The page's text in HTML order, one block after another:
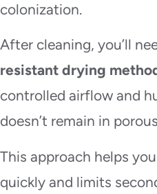
colonization.
After cleaning, you’ll
resistant drying
controlled airflow and
doesn’t remain in
This approach helps
quickly and limits